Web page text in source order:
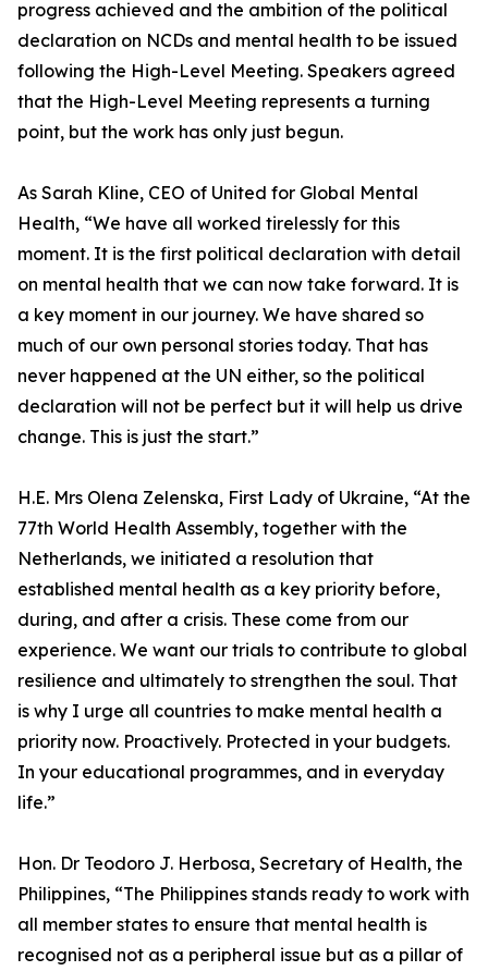
progress achieved and the ambition of the political
declaration on NCDs and mental health to be issued
following the High-Level Meeting. Speakers agreed
that the High-Level Meeting represents a turning
point, but the work has only just begun.
As Sarah Kline, CEO of United for Global Mental
Health, “We have all worked tirelessly for this
moment. It is the first political declaration with detail
on mental health that we can now take forward. It is
a key moment in our journey. We have shared so
much of our own personal stories today. That has
never happened at the UN either, so the political
declaration will not be perfect but it will help us drive
change. This is just the start.”
H.E. Mrs Olena Zelenska, First Lady of Ukraine, “At the
77th World Health Assembly, together with the
Netherlands, we initiated a resolution that
established mental health as a key priority before,
during, and after a crisis. These come from our
experience. We want our trials to contribute to global
resilience and ultimately to strengthen the soul. That
is why I urge all countries to make mental health a
priority now. Proactively. Protected in your budgets.
In your educational programmes, and in everyday
life.”
Hon. Dr Teodoro J. Herbosa, Secretary of Health, the
Philippines, “The Philippines stands ready to work with
all member states to ensure that mental health is
recognised not as a peripheral issue but as a pillar of